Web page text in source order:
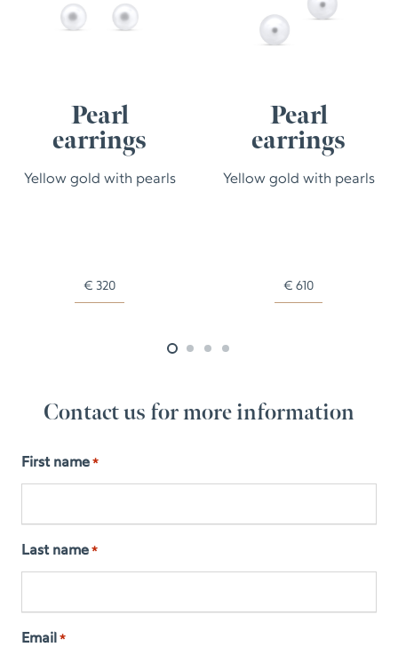
Pearl
earrings
Yellow gold with pearls
€ 320
Pearl
earrings
Yellow gold with pearls
€ 610
Contact us for more information
First name *
Last name *
Email *